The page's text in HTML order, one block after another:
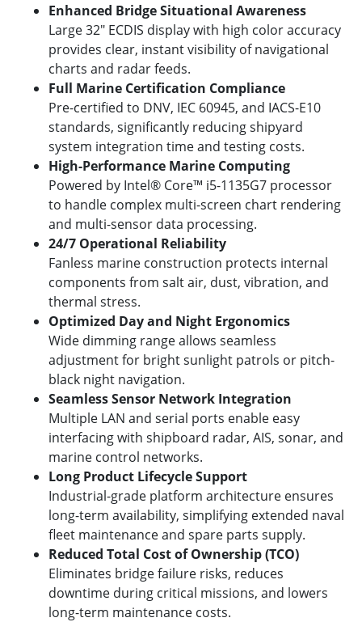
Enhanced Bridge Situational Awareness
Large 32" ECDIS display with high color accuracy
provides clear, instant visibility of navigational
charts and radar feeds.
Full Marine Certification Compliance
Pre-certified to DNV, IEC 60945, and IACS-E10
standards, significantly reducing shipyard
system integration time and testing costs.
High-Performance Marine Computing
Powered by Intel® Core™ i5-1135G7 processor
to handle complex multi-screen chart rendering
and multi-sensor data processing.
24/7 Operational Reliability
Fanless marine construction protects internal
components from salt air, dust, vibration, and
thermal stress.
Optimized Day and Night Ergonomics
Wide dimming range allows seamless
adjustment for bright sunlight patrols or pitch-
black night navigation.
Seamless Sensor Network Integration
Multiple LAN and serial ports enable easy
interfacing with shipboard radar, AIS, sonar, and
marine control networks.
Long Product Lifecycle Support
Industrial-grade platform architecture ensures
long-term availability, simplifying extended naval
fleet maintenance and spare parts supply.
Reduced Total Cost of Ownership (TCO)
Eliminates bridge failure risks, reduces
downtime during critical missions, and lowers
long-term maintenance costs.